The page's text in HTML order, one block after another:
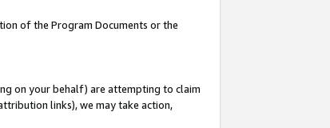
of the Program Documents or the
on your behalf) are attempting to claim
links), we may take action,